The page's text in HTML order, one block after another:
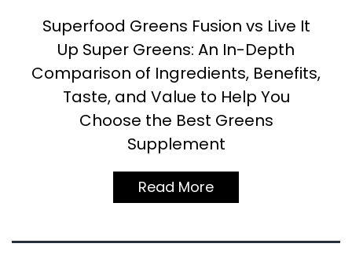
Superfood Greens Fusion vs Live It
Up Super Greens: An In-Depth
Comparison of Ingredients, Benefits,
Taste, and Value to Help You
Choose the Best Greens
Supplement
Read More